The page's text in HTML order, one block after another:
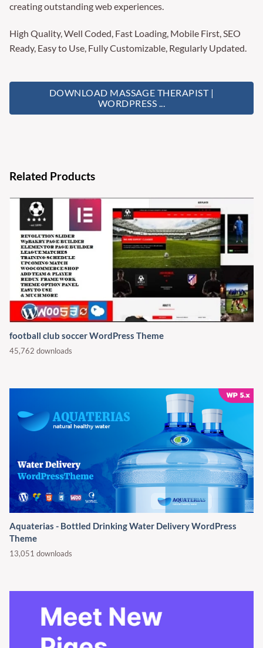
creating outstanding web experiences.
High Quality, Well Coded, Fast Loading, Mobile First, SEO
Ready, Easy to Use, Fully Customizable, Regularly Updated.
DOWNLOAD MASSAGE THERAPIST |
WORDPRESS ...
Related Products
football club soccer WordPress Theme
45,762 downloads
Aquaterias - Bottled Drinking Water Delivery WordPress
Theme
13,051 downloads